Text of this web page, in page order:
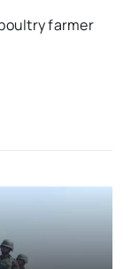
farmer